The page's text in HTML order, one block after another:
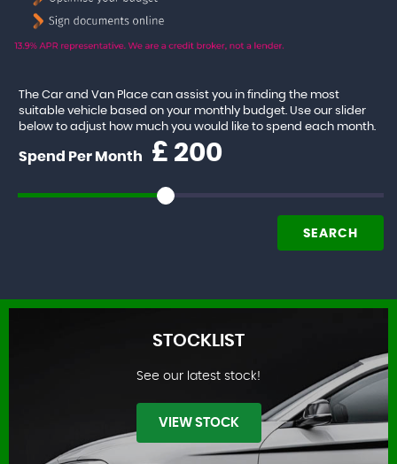
The Car and Van Place can assist you in finding the most
suitable vehicle based on your monthly budget. Use our slider
below to adjust how much you would like to spend each month.
Spend Per Month £
SEARCH
STOCKLIST
See our latest stock!
VIEW STOCK